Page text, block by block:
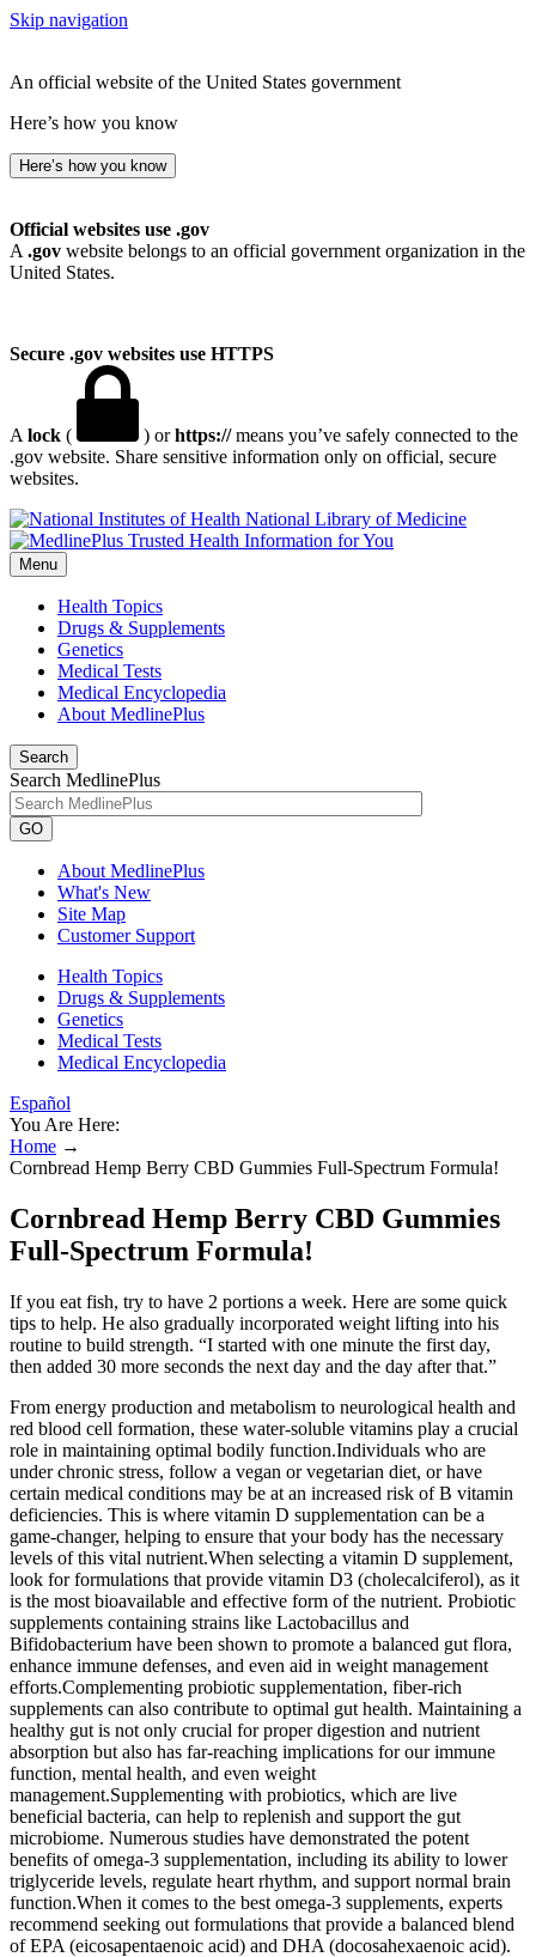
Skip navigation
An official website of the United States government
Here’s how you know
Here’s how you know
Official websites use .gov
A .gov website belongs to an official government organization in the
United States.
Secure .gov websites use HTTPS
A lock ( ) orhttps://means you’ve safely connected to the
.gov website. Share sensitive information only on official, secure
websites.
National Library of Medicine
Menu
Health Topics
Drugs & Supplements
Genetics
Medical Tests
Medical Encyclopedia
About MedlinePlus
Search
Search MedlinePlus
GO
About MedlinePlus
What's New
Site Map
Customer Support
Health Topics
Drugs & Supplements
Genetics
Medical Tests
Medical Encyclopedia
Español
You Are Here:
Home →
Cornbread Hemp Berry CBD Gummies Full-Spectrum Formula!
Cornbread Hemp Berry CBD Gummies
Full-Spectrum Formula!
If you eat fish, try to have 2 portions a week. Here are some quick
tips to help. He also gradually incorporated weight lifting into his
routine to build strength. “I started with one minute the first day,
then added 30 more seconds the next day and the day after that.”
From energy production and metabolism to neurological health and
red blood cell formation, these water-soluble vitamins play a crucial
role in maintaining optimal bodily function.Individuals who are
under chronic stress, follow a vegan or vegetarian diet, or have
certain medical conditions may be at an increased risk of B vitamin
deficiencies. This is where vitamin D supplementation can be a
game-changer, helping to ensure that your body has the necessary
levels of this vital nutrient.When selecting a vitamin D supplement,
look for formulations that provide vitamin D3 (cholecalciferol), as it
is the most bioavailable and effective form of the nutrient. Probiotic
supplements containing strains like Lactobacillus and
Bifidobacterium have been shown to promote a balanced gut flora,
enhance immune defenses, and even aid in weight management
efforts.Complementing probiotic supplementation, fiber-rich
supplements can also contribute to optimal gut health. Maintaining a
healthy gut is not only crucial for proper digestion and nutrient
absorption but also has far-reaching implications for our immune
function, mental health, and even weight
management.Supplementing with probiotics, which are live
beneficial bacteria, can help to replenish and support the gut
microbiome. Numerous studies have demonstrated the potent
benefits of omega-3 supplementation, including its ability to lower
triglyceride levels, regulate heart rhythm, and support normal brain
function.When it comes to the best omega-3 supplements, experts
recommend seeking out formulations that provide a balanced blend
of EPA (eicosapentaenoic acid) and DHA (docosahexaenoic acid).